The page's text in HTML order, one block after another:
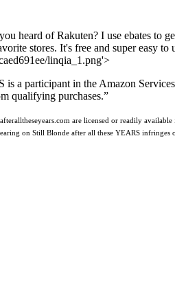
heard of Rakuten? I use ebates to
stores. It's free and super easy
linqia_1.png'>
a participant in the Amazon
qualifying purchases.”
are licensed or readily
on Still Blonde after all these YEARS